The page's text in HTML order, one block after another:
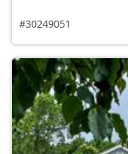
#30249051